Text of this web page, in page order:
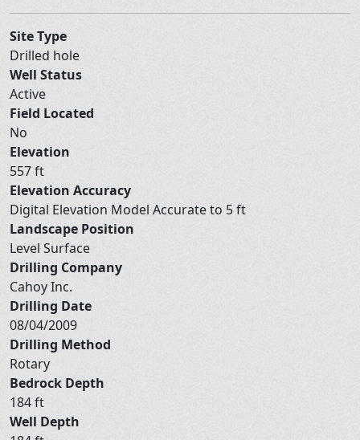
Site Type
Drilled hole
Well Status
Active
Field Located
No
Elevation
557 ft
Elevation Accuracy
Digital Elevation Model Accurate to 5 ft
Landscape Position
Level Surface
Drilling Company
Cahoy Inc.
Drilling Date
08/04/2009
Drilling Method
Rotary
Bedrock Depth
184 ft
Well Depth